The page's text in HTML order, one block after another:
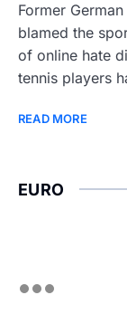
Former
blamed the
of online hate
tennis players
READ MORE
EURO